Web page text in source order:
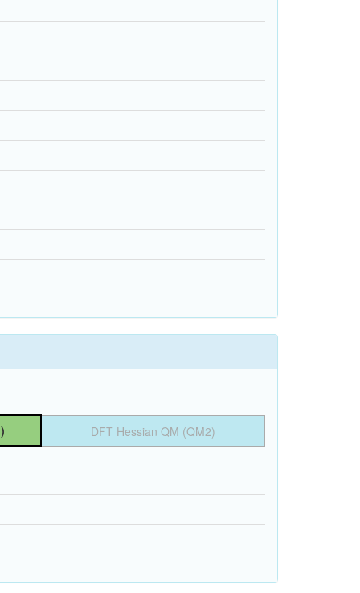
DFT Hessian QM (QM2)